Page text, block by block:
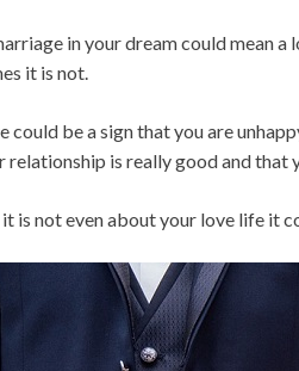
in your dream could mean
it is not.
could be a sign that you are
relationship is really good and that
it is not even about your love life it